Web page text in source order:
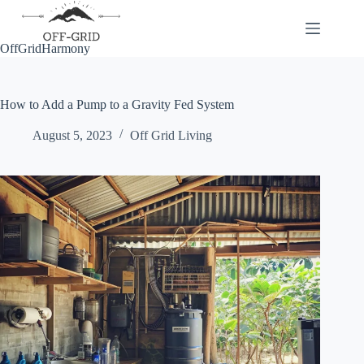
OffGridHarmony
How to Add a Pump to a Gravity Fed System
August 5, 2023 Off Grid Living